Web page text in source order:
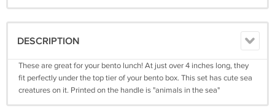
DESCRIPTION
These are great for your bento lunch! At just over 4 inches long, they
fit perfectly under the top tier of your bento box. This set has cute sea
creatures on it. Printed on the handle is "animals in the sea"